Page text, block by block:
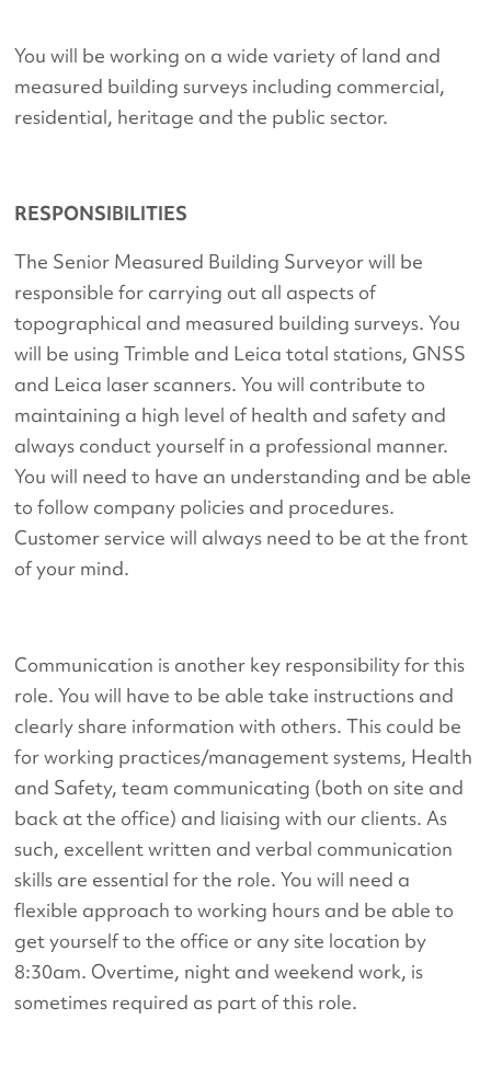
You will be working on a wide variety of land and
measured building surveys including commercial,
residential, heritage and the public sector.
RESPONSIBILITIES
The Senior Measured Building Surveyor will be
responsible for carrying out all aspects of
topographical and measured building surveys. You
will be using Trimble and Leica total stations, GNSS
and Leica laser scanners. You will contribute to
maintaining a high level of health and safety and
always conduct yourself in a professional manner.
You will need to have an understanding and be able
to follow company policies and procedures.
Customer service will always need to be at the front
of your mind.
Communication is another key responsibility for this
role. You will have to be able take instructions and
clearly share information with others. This could be
for working practices/management systems, Health
and Safety, team communicating (both on site and
back at the office) and liaising with our clients. As
such, excellent written and verbal communication
skills are essential for the role. You will need a
flexible approach to working hours and be able to
get yourself to the office or any site location by
8:30am. Overtime, night and weekend work, is
sometimes required as part of this role.